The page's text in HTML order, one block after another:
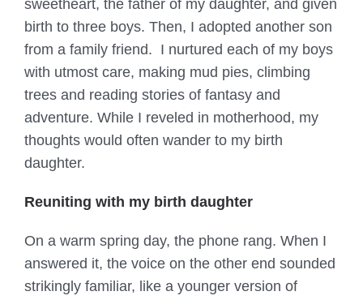
sweetheart, the father of my daughter, and given
birth to three boys. Then, I adopted another son
from a family friend. I nurtured each of my boys
with utmost care, making mud pies, climbing
trees and reading stories of fantasy and
adventure. While I reveled in motherhood, my
thoughts would often wander to my birth
daughter.
Reuniting with my birth daughter
On a warm spring day, the phone rang. When I
answered it, the voice on the other end sounded
strikingly familiar, like a younger version of